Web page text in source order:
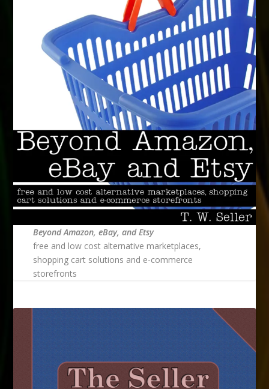
Beyond Amazon, eBay, and Etsy
free and low cost alternative marketplaces,
shopping cart solutions and e-commerce
storefronts